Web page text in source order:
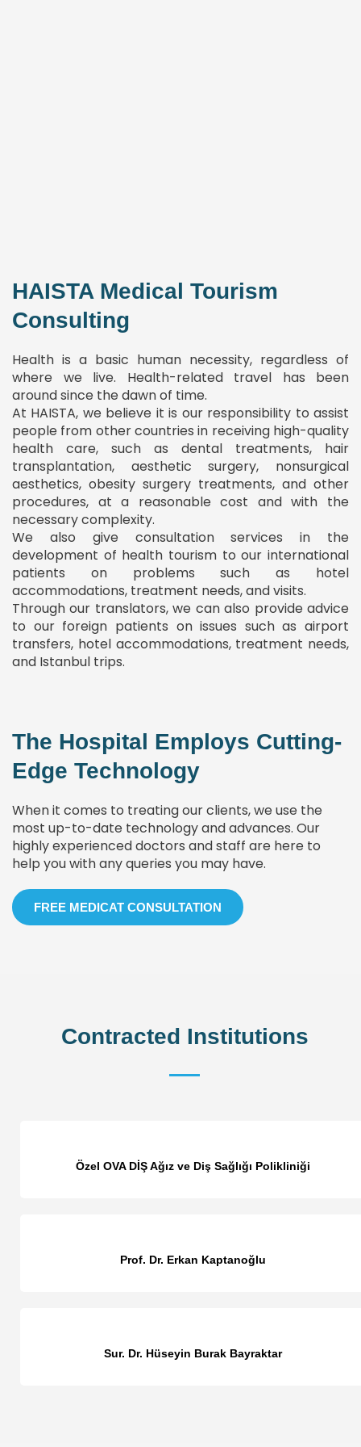
HAISTA Medical Tourism
Consulting
Health is a basic human necessity, regardless of
where we live. Health-related travel has been
around since the dawn of time.
At HAISTA, we believe it is our responsibility to assist
people from other countries in receiving high-quality
health care, such as dental treatments, hair
transplantation, aesthetic surgery, nonsurgical
aesthetics, obesity surgery treatments, and other
procedures, at a reasonable cost and with the
necessary complexity.
We also give consultation services in the
development of health tourism to our international
patients on problems such as hotel
accommodations, treatment needs, and visits.
Through our translators, we can also provide advice
to our foreign patients on issues such as airport
transfers, hotel accommodations, treatment needs,
and Istanbul trips.
The Hospital Employs Cutting-
Edge Technology
When it comes to treating our clients, we use the
most up-to-date technology and advances. Our
highly experienced doctors and staff are here to
help you with any queries you may have.
FREE MEDICAT CONSULTATION
Contracted Institutions
Özel OVA DİŞ Ağız ve Diş Sağlığı Polikliniği
Prof. Dr. Erkan Kaptanoğlu
Sur. Dr. Hüseyin Burak Bayraktar